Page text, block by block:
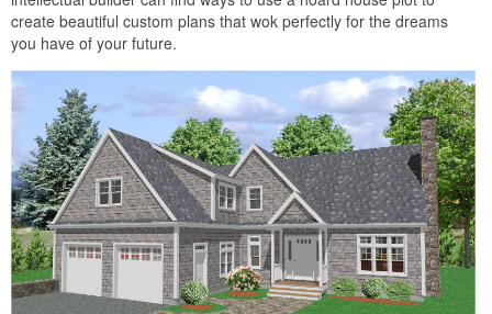
create beautiful custom plans that wok perfectly for the dreams
you have of your future.